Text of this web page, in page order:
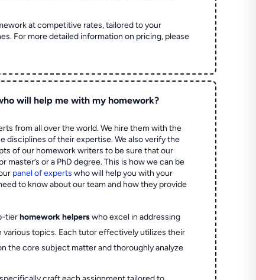
at competitive rates, tailored to your
For more detailed information on pricing, please
will help me with my homework?
from all over the world. We hire them with the
disciplines of their expertise. We also verify the
of our homework writers to be sure that our
master’s or a PhD degree. This is how we can be
panel of experts who will help you with your
to know about our team and how they provide
tierhomework helperswho excel in addressing
various topics. Each tutor effectively utilizes their
the core subject matter and thoroughly analyze